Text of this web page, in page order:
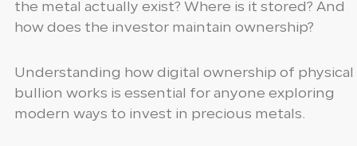
the metal actually exist? Where is it stored? And
how does the investor maintain ownership?
Understanding how digital ownership of physical
bullion works is essential for anyone exploring
modern ways to invest in precious metals.